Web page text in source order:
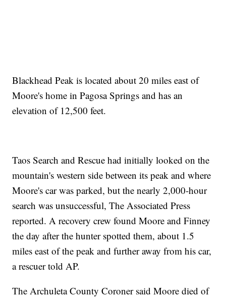
Blackhead Peak is located about 20 miles east of
Moore's home in Pagosa Springs and has an
elevation of 12,500 feet.
Taos Search and Rescue had initially looked on the
mountain's western side between its peak and where
Moore's car was parked, but the nearly 2,000-hour
search was unsuccessful, The Associated Press
reported. A recovery crew found Moore and Finney
the day after the hunter spotted them, about 1.5
miles east of the peak and further away from his car,
a rescuer told AP.
The Archuleta County Coroner said Moore died of